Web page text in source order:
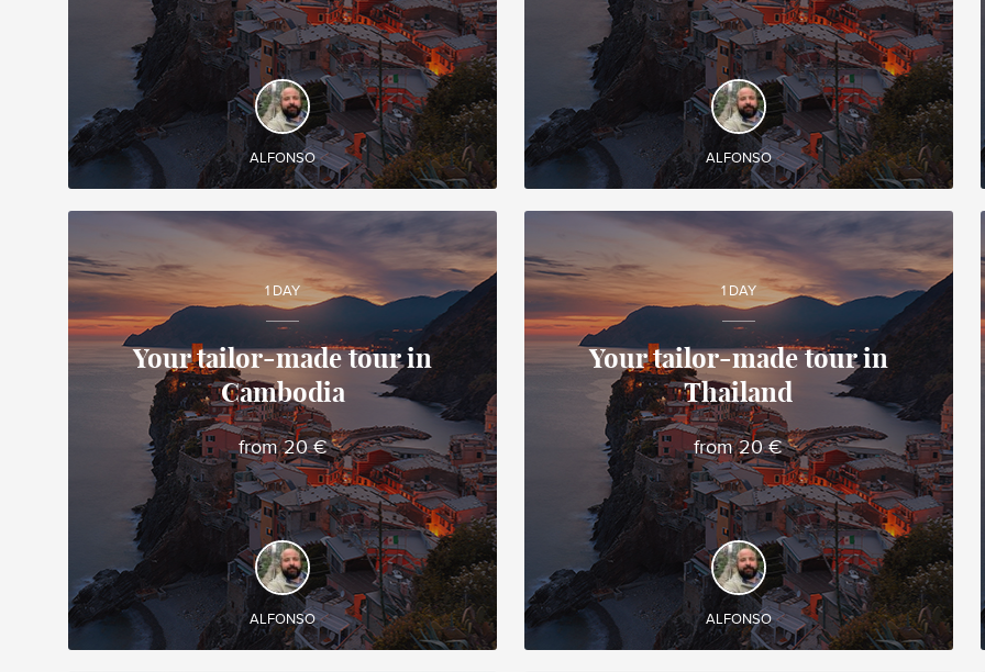
DISCOVER AND EXPERIENCE
Create your own tailor-made tour in Myanmar and
enjoy it during your trip!
ALFONSO
DISCOVER AND EXPERIENCE
Create your own tailor-made tour in Laos and
enjoy it during your trip!
ALFONSO
Alfonso
Local travel expert in Vietnam
DISCOVER AND EXPERIENCE
Create your own tailor-made tour in Cambodia
and enjoy it during your trip!
1 DAY
Your tailor-made tour in
Cambodia
from 20 €
ALFONSO
Alfonso
Local travel expert in Vietnam
DISCOVER AND EXPERIENCE
Create your own tailor-made tour in Thailand and
enjoy it during your trip!
1 DAY
Your tailor-made tour in
Thailand
from 20 €
ALFONSO